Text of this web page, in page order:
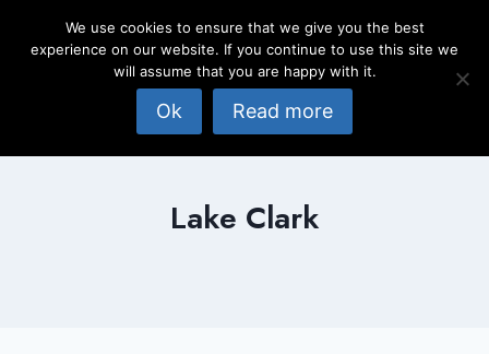
Lake Clark
We use cookies to ensure that we give you the best
experience on our website. If you continue to use this site we
will assume that you are happy with it.
Ok Read more